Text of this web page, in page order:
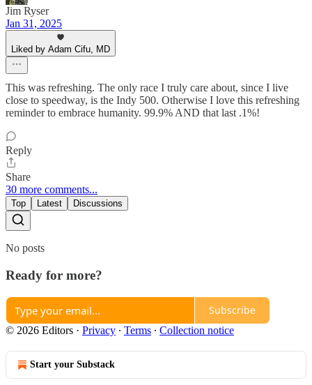
Jim Ryser
Jan 31, 2025
Liked by Adam Cifu, MD
This was refreshing. The only race I truly care about, since I live
close to speedway, is the Indy 500. Otherwise I love this refreshing
reminder to embrace humanity. 99.9% AND that last .1%!
Reply
Share
30 more comments...
Top Latest Discussions
No posts
Ready for more?
Subscribe
© 2026 Editors · Privacy ∙ Terms ∙ Collection notice
Start your Substack